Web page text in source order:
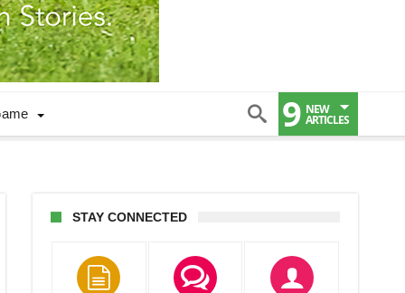
9 NEW
ARTICLES
STAY CONNECTED